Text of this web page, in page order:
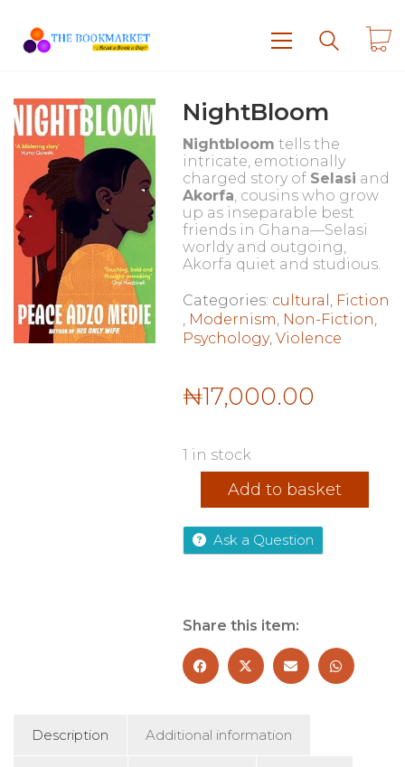
NightBloom
Nightbloom tells the
intricate, emotionally
charged story of Selasi and
Akorfa , cousins who grow
up as inseparable best
friends in Ghana—Selasi
worldy and outgoing,
Akorfa quiet and studious.
Categories: cultural
Fiction
Modernism Non-Fiction
Psychology, Violence
₦17,000.00
1 in stock
NightBloom
quantityAdd to basket
Ask a Question
Share this item:
Description Additional information